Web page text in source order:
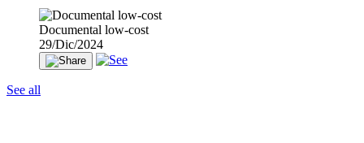
Documental low-cost
29/Dic/2024
See all